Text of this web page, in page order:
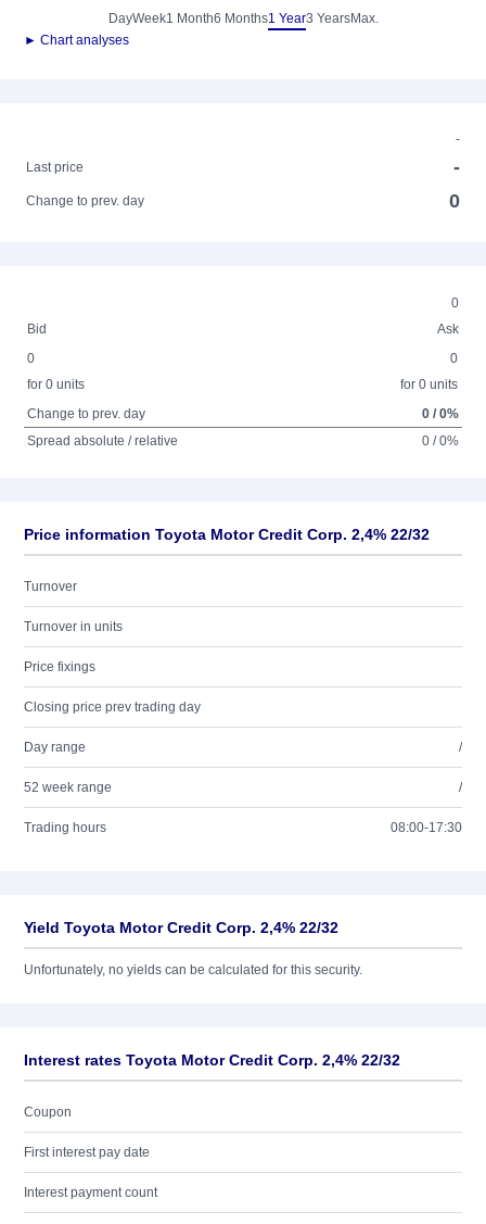
DayWeek1 Month6 Months1 Year3 YearsMax.
► Chart analyses
-
Last price
-
Change to prev. day 0
0
Bid
Ask
0
for 0 units
0
for 0 units
Change to prev. day
0 / 0%
Spread absolute / relative
0 / 0%
Price information Toyota Motor Credit Corp. 2,4% 22/32
Turnover
Turnover in units
Price fixings
Closing price prev trading day
Day range /
52 week range /
Trading hours 08:00-17:30
Yield Toyota Motor Credit Corp. 2,4% 22/32
Unfortunately, no yields can be calculated for this security.
Interest rates Toyota Motor Credit Corp. 2,4% 22/32
Coupon
First interest pay date
Interest payment count